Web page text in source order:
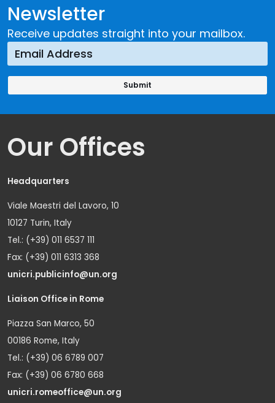
Newsletter
Receive updates straight into your mailbox.
Our Offices
Headquarters
Viale Maestri del Lavoro, 10
10127 Turin, Italy
Tel.: (+39) 011 6537 111
Fax: (+39) 011 6313 368
unicri.publicinfo@un.org
Liaison Office in Rome
Piazza San Marco, 50
00186 Rome, Italy
Tel.: (+39) 06 6789 007
Fax: (+39) 06 6780 668
unicri.romeoffice@un.org